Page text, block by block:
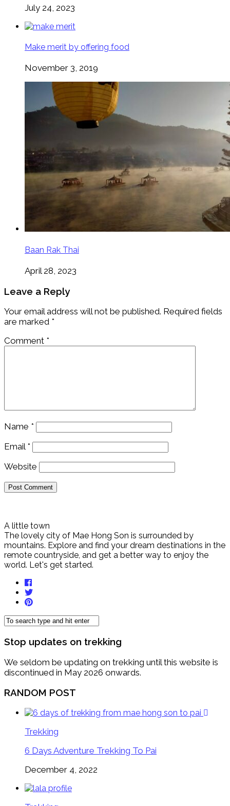
July 24, 2023
Make merit by offering food
November 3, 2019
Baan Rak Thai
April 28, 2023
Leave a Reply
Your email address will not be published. Required fields
are marked *
Comment *
Name *
Email *
Website
A little town
The lovely city of Mae Hong Son is surrounded by
mountains. Explore and find your dream destinations in the
remote countryside, and get a better way to enjoy the
world. Let's get started.
Stop updates on trekking
We seldom be updating on trekking until this website is
discontinued in May 2026 onwards.
RANDOM POST
Trekking
6 Days Adventure Trekking To Pai
December 4, 2022